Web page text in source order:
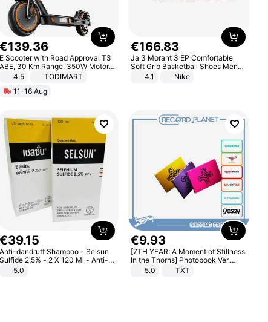
€139.36
E Scooter with Road Approval T3
ABE, 30 Km Range, 350W Motor,
8.5 Inch Honeycomb Tires, Dual
Braking System E Scooter for
Adults, Smart APP
4.5
TODIMART
11-16 Aug
€166.83
Ja 3 Morant 3 EP Comfortable
Soft Grip Basketball Shoes Men
Sneakers Multicolor IQ6704-001
4.1 Nike
€39.15
Anti-dandruff Shampoo - Selsun
Sulfide 2.5% - 2 X 120 Ml - Anti-
dandruff - Hair Loss Prevention
5.0
€9.93
[7TH YEAR: A Moment of Stillness
In the Thorns] Photobook Ver.
[POB]5.0 TXT